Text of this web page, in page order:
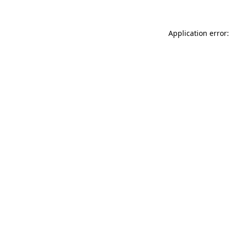
Application